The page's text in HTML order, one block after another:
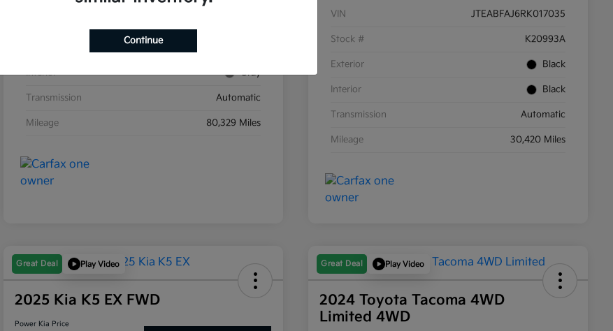
Interior Gray
Transmission Automatic
Mileage 80,329 Miles
VIN JTEABFAJ6RK017035
Stock # K20993A
Exterior Black
Interior Black
Transmission Automatic
Mileage 30,420 Miles
Great Deal Play Video
2025 Kia K5 EX FWD
Power Kia Price
Great Deal Play Video
2024 Toyota Tacoma 4WD
Limited 4WD
Continue